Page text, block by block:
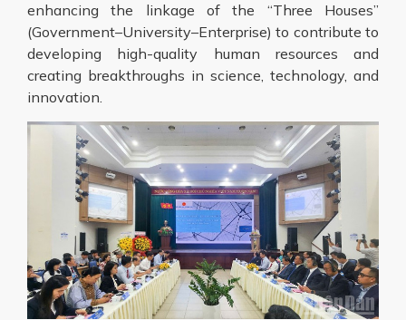
enhancing the linkage of the “Three Houses”
(Government–University–Enterprise) to contribute to
developing high-quality human resources and
creating breakthroughs in science, technology, and
innovation.